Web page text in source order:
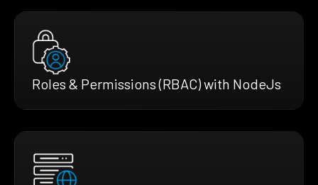
Roles & Permissions (RBAC) with NodeJs